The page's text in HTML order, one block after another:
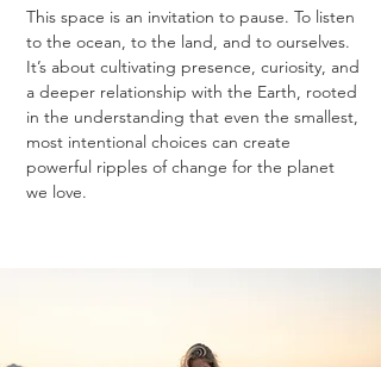
This space is an invitation to pause. To listen
to the ocean, to the land, and to ourselves.
It’s about cultivating presence, curiosity, and
a deeper relationship with the Earth, rooted
in the understanding that even the smallest,
most intentional choices can create
powerful ripples of change for the planet
we love.